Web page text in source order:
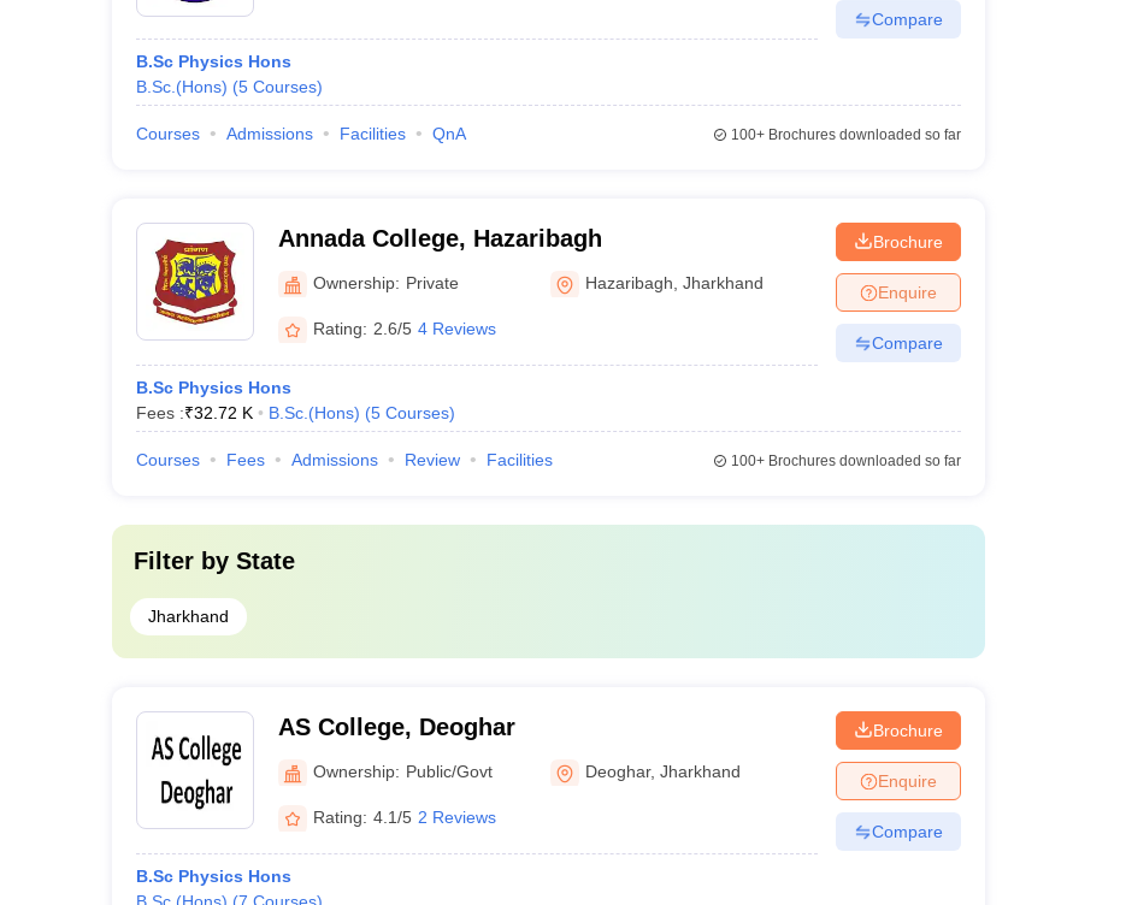
B.Sc Physics Hons
B.Sc.(Hons) (5 Courses)
Compare
Courses Admissions Facilities QnA 100+Brochures downloaded so far
Annada College, Hazaribagh
Ownership: Private Hazaribagh ,Jharkhand
Rating: 2.6/5 4 Reviews
B.Sc Physics Hons
Fees :₹32.72 K B.Sc.(Hons) (5 Courses)
Brochure
Enquire
Compare
Courses Fees Admissions Review Facilities 100+Brochures downloaded so far
Filter by State
Jharkhand
AS College, Deoghar
Ownership: Public/Govt Deoghar,Jharkhand
Rating: 4.1/5 2 Reviews
B.Sc Physics Hons
Brochure
Enquire
Compare